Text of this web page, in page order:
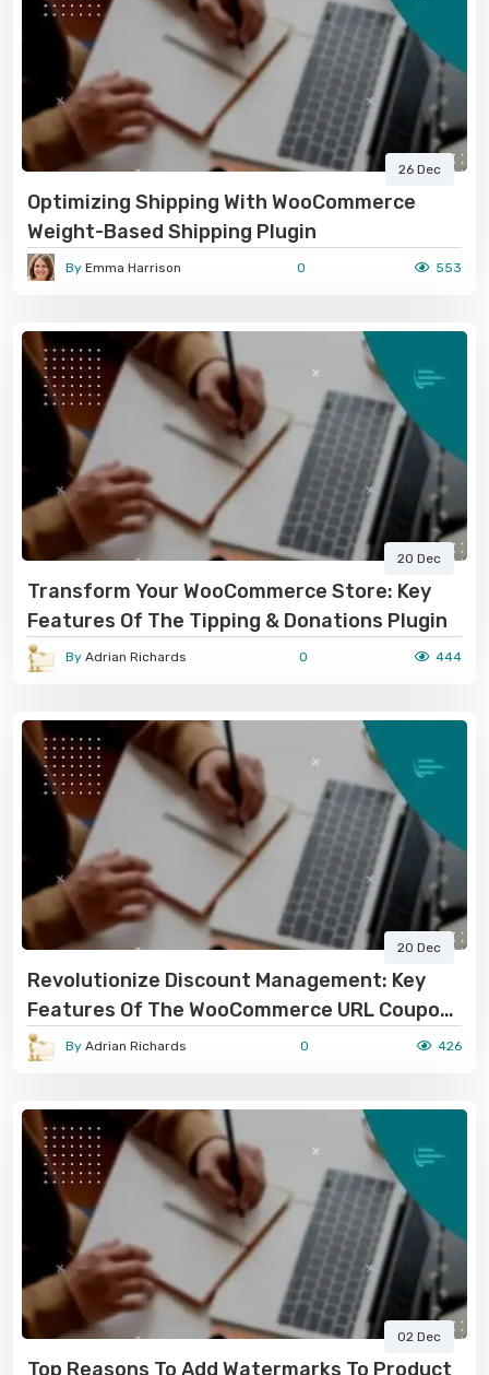
26 Dec
Optimizing Shipping With WooCommerce
Weight-Based Shipping Plugin
By Emma Harrison 0 553
20 Dec
Transform Your WooCommerce Store: Key
Features Of The Tipping & Donations Plugin
By Adrian Richards 0 444
20 Dec
Revolutionize Discount Management: Key
Features Of The WooCommerce URL Coupon
Plugin
By Adrian Richards 0 426
02 Dec
Top Reasons To Add Watermarks To Product